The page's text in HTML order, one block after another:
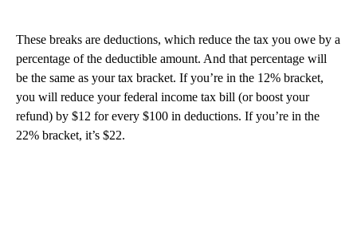
These breaks are deductions, which reduce the tax you owe by a
percentage of the deductible amount. And that percentage will
be the same as your tax bracket. If you’re in the 12% bracket,
you will reduce your federal income tax bill (or boost your
refund) by $12 for every $100 in deductions. If you’re in the
22% bracket, it’s $22.